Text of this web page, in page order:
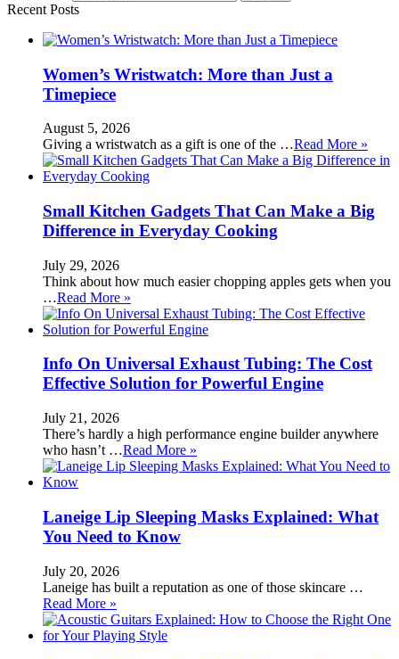
Recent Posts
Women’s Wristwatch: More than Just a
Timepiece
August 5, 2026
Giving a wristwatch as a gift is one of the …Read More »
Small Kitchen Gadgets That Can Make a Big
Difference in Everyday Cooking
July 29, 2026
Think about how much easier chopping apples gets when you
…Read More »
Info On Universal Exhaust Tubing: The Cost
Effective Solution for Powerful Engine
July 21, 2026
There’s hardly a high performance engine builder anywhere
who hasn’t …Read More »
Laneige Lip Sleeping Masks Explained: What
You Need to Know
July 20, 2026
Laneige has built a reputation as one of those skincare …
Read More »